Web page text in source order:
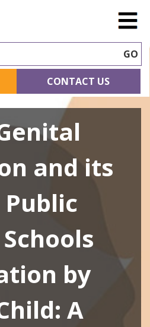
GO
CONTACT US
and its
by
A